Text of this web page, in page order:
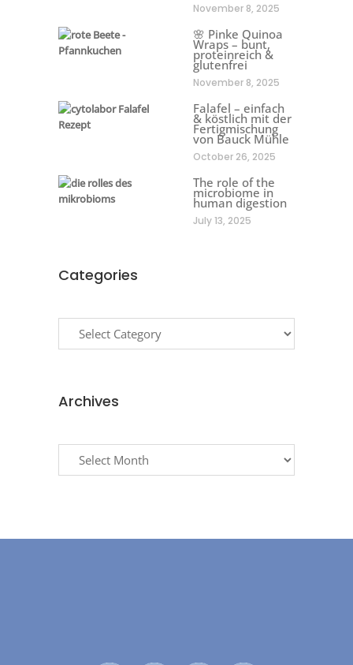
November 8, 2025
🌸 Pinke Quinoa
Wraps – bunt,
proteinreich &
glutenfrei
November 8, 2025
Falafel – einfach
& köstlich mit der
Fertigmischung
von Bauck Mühle
October 26, 2025
The role of the
microbiome in
human digestion
July 13, 2025
Categories
Archives